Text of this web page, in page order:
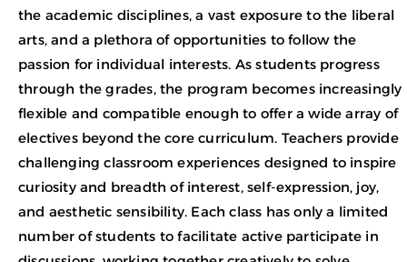
the academic disciplines, a vast exposure to the liberal
arts, and a plethora of opportunities to follow the
passion for individual interests. As students progress
through the grades, the program becomes increasingly
flexible and compatible enough to offer a wide array of
electives beyond the core curriculum. Teachers provide
challenging classroom experiences designed to inspire
curiosity and breadth of interest, self-expression, joy,
and aesthetic sensibility. Each class has only a limited
number of students to facilitate active participate in